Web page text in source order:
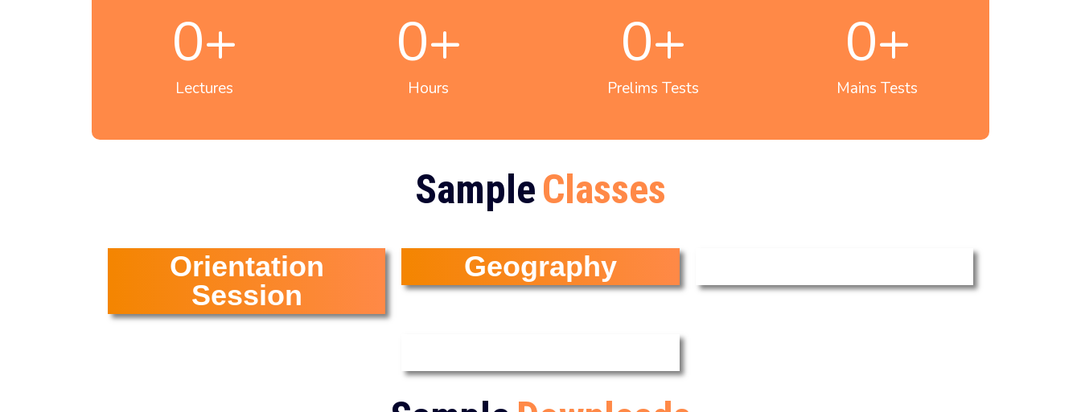
Lectures
0+
Hours
0+
Prelims Tests
0+
Mains Tests
0+
SampleClasses
Orientation
Session
Geography